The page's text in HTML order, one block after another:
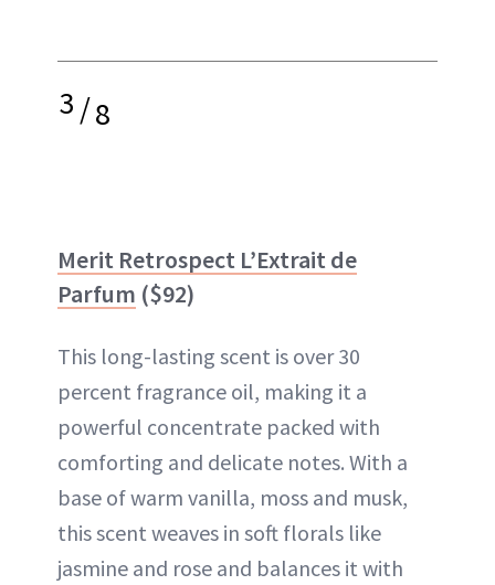
3/8
Merit Retrospect L’Extrait de
Parfum ($92)
This long-lasting scent is over 30
percent fragrance oil, making it a
powerful concentrate packed with
comforting and delicate notes. With a
base of warm vanilla, moss and musk,
this scent weaves in soft florals like
jasmine and rose and balances it with